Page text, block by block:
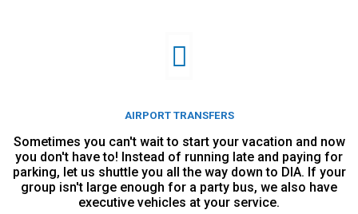
AIRPORT TRANSFERS
Sometimes you can't wait to start your vacation and now
you don't have to! Instead of running late and paying for
parking, let us shuttle you all the way down to DIA. If your
group isn't large enough for a party bus, we also have
executive vehicles at your service.